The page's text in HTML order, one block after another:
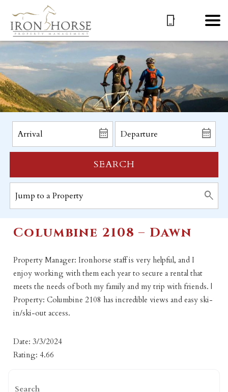
SEARCH
Columbine 2108 – Dawn
Property Manager: Ironhorse staff is very helpful, and I
enjoy working with them each year to secure a rental that
meets the needs of both my family and my trip with friends. |
Property: Columbine 2108 has incredible views and easy ski-
in/ski-out access.
Date: 3/3/2024
Rating: 4.66
Search